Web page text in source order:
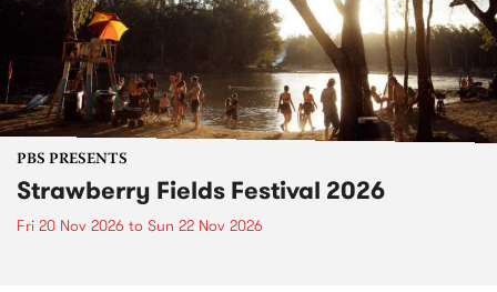
PBS PRESENTS
Strawberry Fields Festival 2026
Fri 20 Nov 2026 to Sun 22 Nov 2026